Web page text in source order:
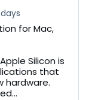
for Mac,
Silicon is
that
hardware.